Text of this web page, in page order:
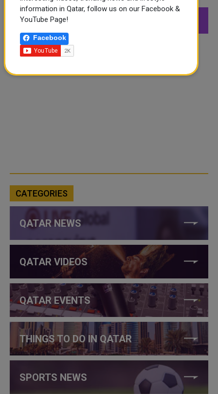
549K
CATEGORIES
QATAR NEWS
QATAR VIDEOS
QATAR EVENTS
THINGS TO DO IN QATAR
SPORTS NEWS
information in Qatar, follow us on our Facebook &
YouTube Page!
Facebook